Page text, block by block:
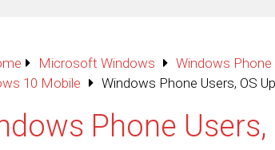
Microsoft Windows Windows Phone
10 Mobile
Windows Phone Users, OS
Phone Users,